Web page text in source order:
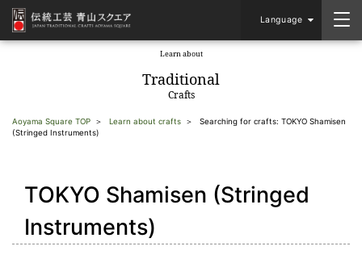
Language
Learn about
Traditional
Crafts
Aoyama Square TOP Learn about crafts
Searching for crafts: TOKYO Shamisen
(Stringed Instruments)
TOKYO Shamisen (Stringed
Instruments)